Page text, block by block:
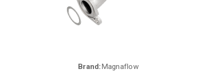
Brand:Magnaflow